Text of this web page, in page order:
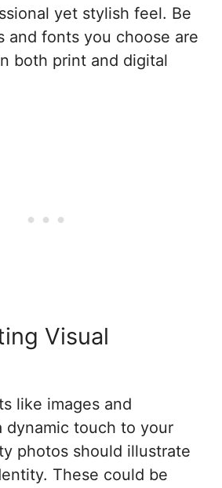
yet stylish feel. Be
and fonts you choose are
both print and digital
Visual
like images and
dynamic touch to your
photos should illustrate
These could be